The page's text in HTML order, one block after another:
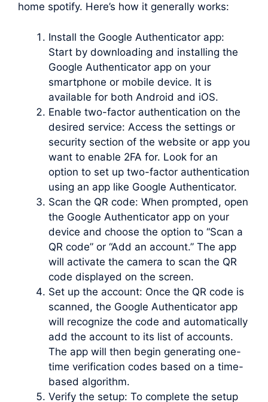
home spotify. Here’s how it generally works:
Install the Google Authenticator app:
Start by downloading and installing the
Google Authenticator app on your
smartphone or mobile device. It is
available for both Android and iOS.
Enable two-factor authentication on the
desired service: Access the settings or
security section of the website or app you
want to enable 2FA for. Look for an
option to set up two-factor authentication
using an app like Google Authenticator.
Scan the QR code: When prompted, open
the Google Authenticator app on your
device and choose the option to “Scan a
QR code” or “Add an account.” The app
will activate the camera to scan the QR
code displayed on the screen.
Set up the account: Once the QR code is
scanned, the Google Authenticator app
will recognize the code and automatically
add the account to its list of accounts.
The app will then begin generating one-
time verification codes based on a time-
based algorithm.
Verify the setup: To complete the setup